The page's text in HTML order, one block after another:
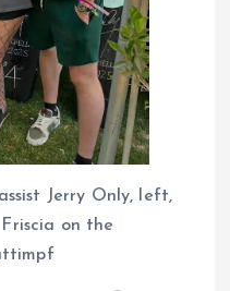
Jerry Only, left,
on the